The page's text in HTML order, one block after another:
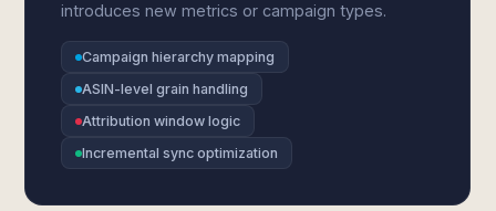
introduces new metrics or campaign types.
Campaign hierarchy mapping
ASIN-level grain handling
Attribution window logic
Incremental sync optimization